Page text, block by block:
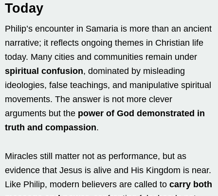
Today
Philip’s encounter in Samaria is more than an ancient
narrative; it reflects ongoing themes in Christian life
today. Many cities and communities remain under
spiritual confusion, dominated by misleading
ideologies, false teachings, and manipulative spiritual
movements. The answer is not more clever
arguments but the power of God demonstrated in
truth and compassion.
Miracles still matter not as performance, but as
evidence that Jesus is alive and His Kingdom is near.
Like Philip, modern believers are called to carry both